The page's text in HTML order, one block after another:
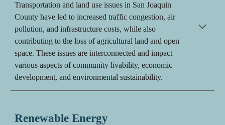
Transportation and land use issues in San Joaquin
County have led to increased traffic congestion, air
pollution, and infrastructure costs, while also
contributing to the loss of agricultural land and open
space. These issues are interconnected and impact
various aspects of community livability, economic
development, and environmental sustainability.
Renewable Energy